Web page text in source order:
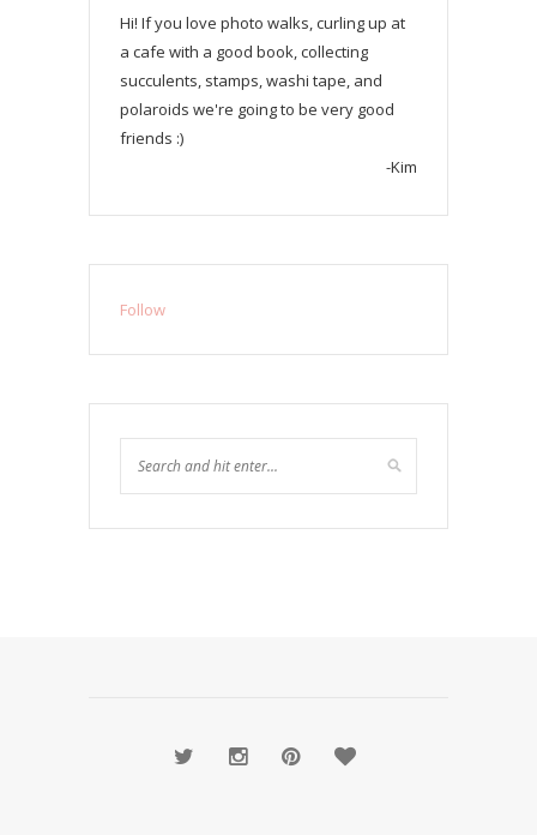
Hi! If you love photo walks, curling up at
a cafe with a good book, collecting
succulents, stamps, washi tape, and
polaroids we're going to be very good
friends :)
-Kim
Follow